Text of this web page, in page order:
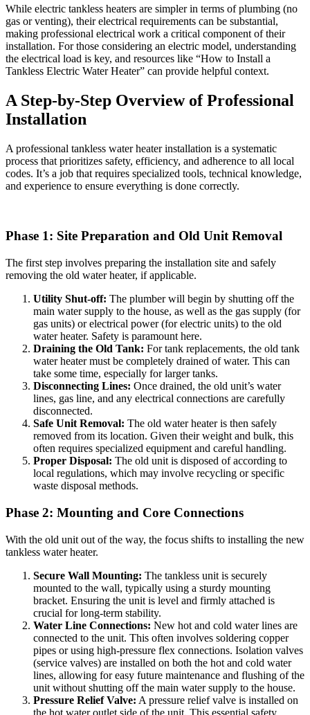
While electric tankless heaters are simpler in terms of plumbing (no
gas or venting), their electrical requirements can be substantial,
making professional electrical work a critical component of their
installation. For those considering an electric model, understanding
the electrical load is key, and resources like “How to Install a
Tankless Electric Water Heater” can provide helpful context.
A Step-by-Step Overview of Professional
Installation
A professional tankless water heater installation is a systematic
process that prioritizes safety, efficiency, and adherence to all local
codes. It’s a job that requires specialized tools, technical knowledge,
and experience to ensure everything is done correctly.
Phase 1: Site Preparation and Old Unit Removal
The first step involves preparing the installation site and safely
removing the old water heater, if applicable.
Utility Shut-off: The plumber will begin by shutting off the
main water supply to the house, as well as the gas supply (for
gas units) or electrical power (for electric units) to the old
water heater. Safety is paramount here.
Draining the Old Tank: For tank replacements, the old tank
water heater must be completely drained of water. This can
take some time, especially for larger tanks.
Disconnecting Lines: Once drained, the old unit’s water
lines, gas line, and any electrical connections are carefully
disconnected.
Safe Unit Removal: The old water heater is then safely
removed from its location. Given their weight and bulk, this
often requires specialized equipment and careful handling.
Proper Disposal: The old unit is disposed of according to
local regulations, which may involve recycling or specific
waste disposal methods.
Phase 2: Mounting and Core Connections
With the old unit out of the way, the focus shifts to installing the new
tankless water heater.
Secure Wall Mounting: The tankless unit is securely
mounted to the wall, typically using a sturdy mounting
bracket. Ensuring the unit is level and firmly attached is
crucial for long-term stability.
Water Line Connections: New hot and cold water lines are
connected to the unit. This often involves soldering copper
pipes or using high-pressure flex connections. Isolation valves
(service valves) are installed on both the hot and cold water
lines, allowing for easy future maintenance and flushing of the
unit without shutting off the main water supply to the house.
Pressure Relief Valve: A pressure relief valve is installed on
the hot water outlet side of the unit. This essential safety